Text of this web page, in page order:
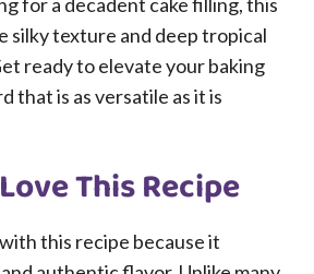
silky texture and deep tropical
ready to elevate your baking
that is as versatile as it is
This Recipe
this recipe because it